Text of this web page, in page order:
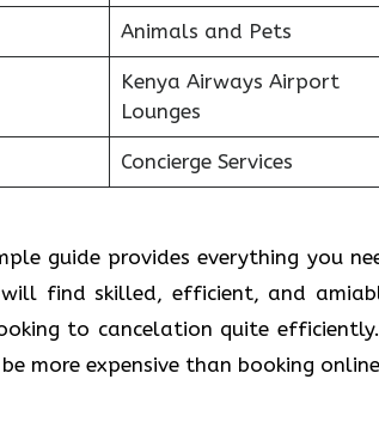
Animals and Pets
Kenya Airways Airport
Lounges
Concierge Services
guide provides everything you
will find skilled, efficient, and
to cancelation quite
more expensive than booking